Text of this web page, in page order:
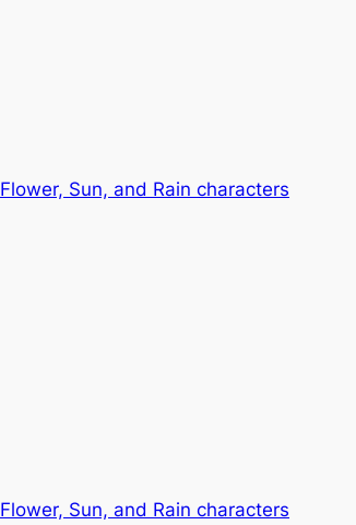
Flower, Sun, and Rain characters
Flower, Sun, and Rain characters